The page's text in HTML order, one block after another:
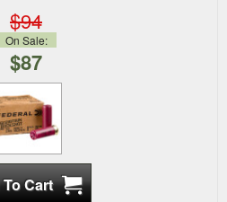
$94
On Sale:
$87